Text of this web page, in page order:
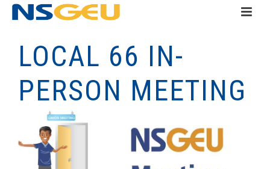
LOCAL 66 IN-
PERSON MEETING